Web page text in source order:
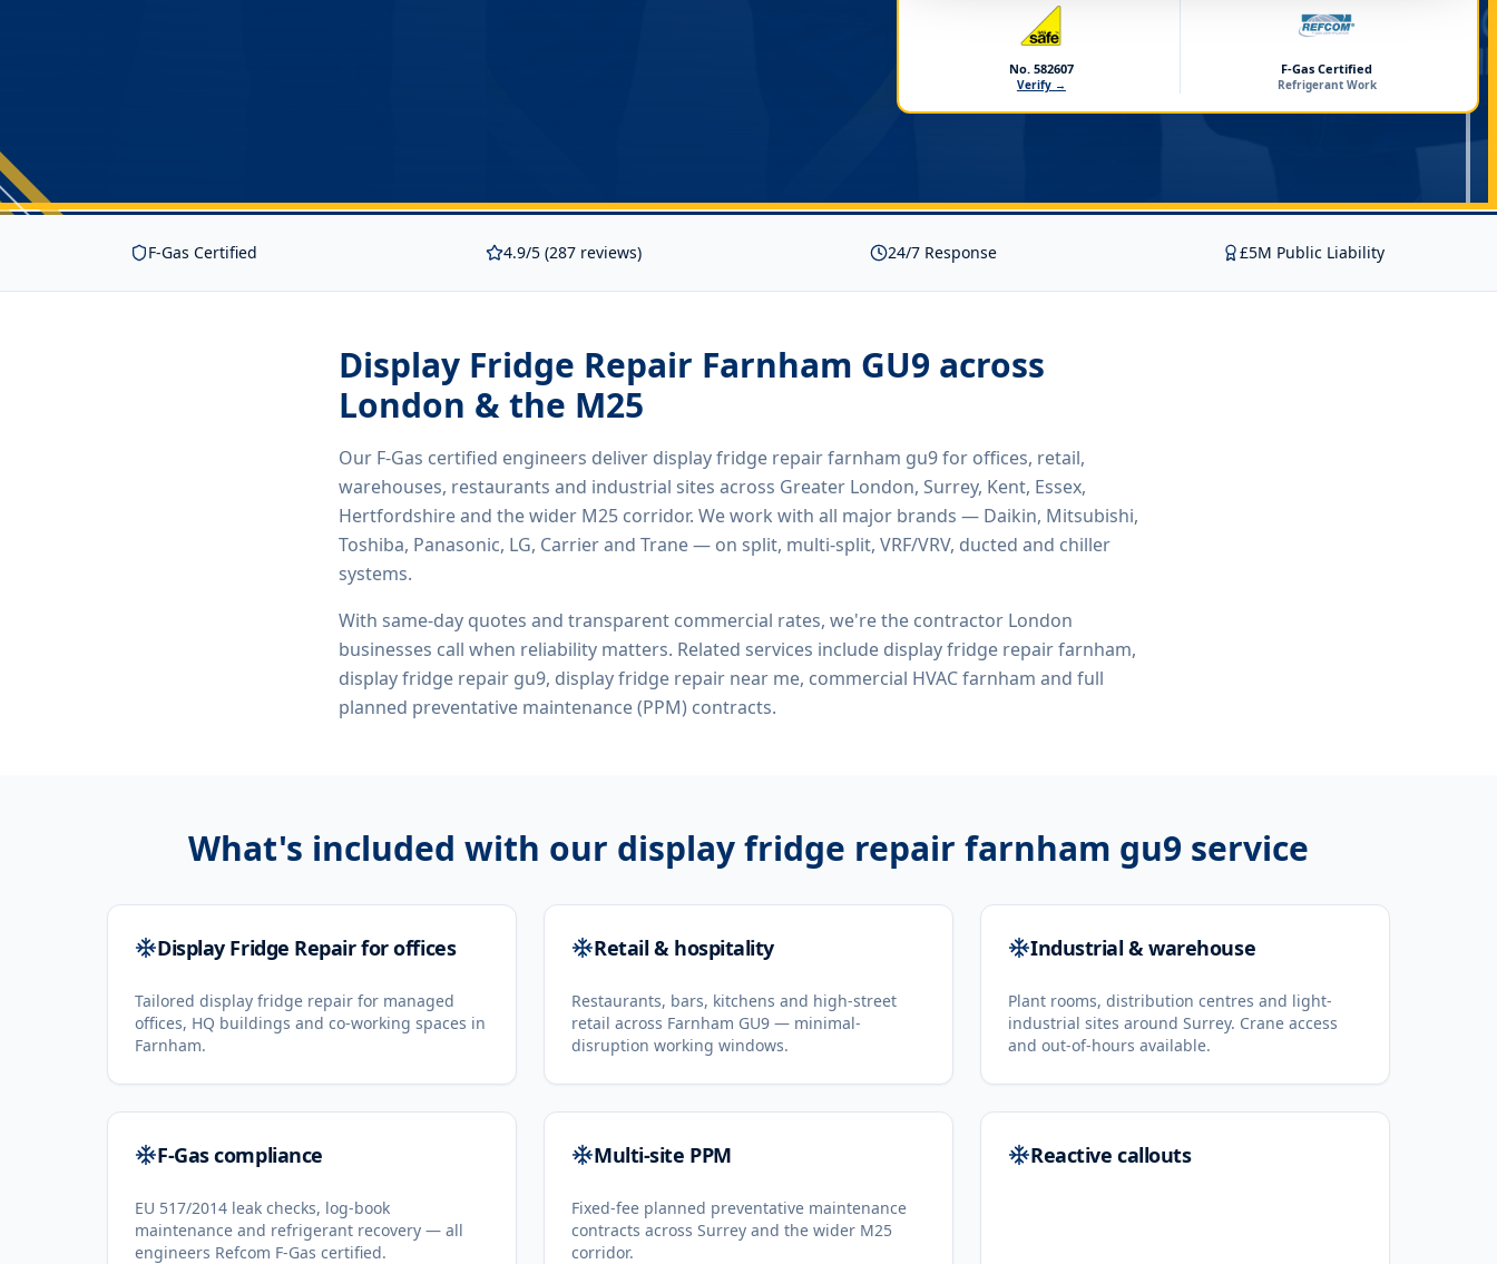
No. 582607
Verify →
F-Gas Certified
Refrigerant Work
F-Gas Certified 4.9/5 (287 reviews) 24/7 Response £5M Public Liability
Display Fridge Repair Farnham GU9 across
London & the M25
Our F-Gas certified engineers deliver display fridge repair farnham gu9for offices, retail,
warehouses, restaurants and industrial sites across Greater London, Surrey, Kent, Essex,
Hertfordshire and the wider M25 corridor. We work with all major brands — Daikin, Mitsubishi,
Toshiba, Panasonic, LG, Carrier and Trane — on split, multi-split, VRF/VRV, ducted and chiller
systems.
With same-day quotes and transparent commercial rates, we're the contractor London
businesses call when reliability matters. Related services include display fridge repair farnham,
display fridge repair gu9, display fridge repair near me, commercial HVAC farnham and full
planned preventative maintenance (PPM) contracts.
What's included with our display fridge repair farnham gu9 service
Display Fridge Repair for offices
Tailored display fridge repair for managed
offices, HQ buildings and co-working spaces in
Farnham.
Retail & hospitality
Restaurants, bars, kitchens and high-street
retail across Farnham GU9 — minimal-
disruption working windows.
Industrial & warehouse
Plant rooms, distribution centres and light-
industrial sites around Surrey. Crane access
and out-of-hours available.
F-Gas compliance
EU 517/2014 leak checks, log-book
maintenance and refrigerant recovery — all
engineers Refcom F-Gas certified.
Multi-site PPM
Fixed-fee planned preventative maintenance
contracts across Surrey and the wider M25
corridor.
Reactive callouts